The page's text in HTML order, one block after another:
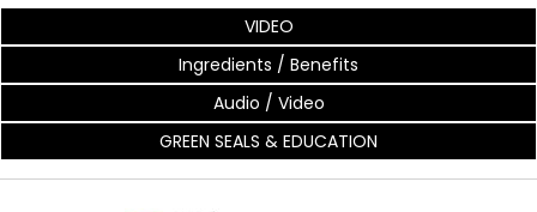
VIDEO
Ingredients / Benefits
Audio / Video
GREEN SEALS & EDUCATION